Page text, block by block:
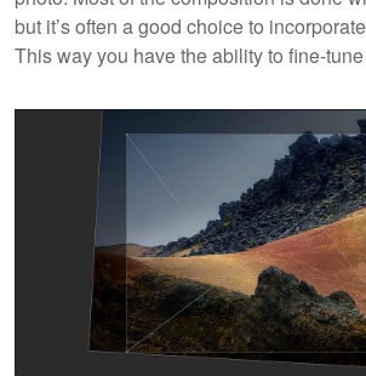
but it’s often a good choice to
This way you have the ability to fine-